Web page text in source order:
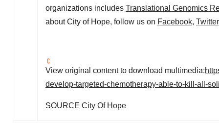
organizations includes Translational Genomics
about City of Hope, follow us on Facebook, Twitter
View original content to download multimedia:
develop-targeted-chemotherapy-able-to-kill-all-
SOURCE City Of Hope